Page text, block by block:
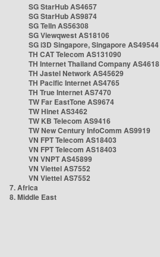
SG StarHub AS4657
SG StarHub AS9874
SG TelIn AS56308
SG Viewqwest AS18106
SG i3D Singapore, Singapore AS49544
TH CAT Telecom AS131090
TH Internet Thailand Company AS4618
TH Jastel Network AS45629
TH Pacific Internet AS4765
TH True Internet AS7470
TW Far EastTone AS9674
TW Hinet AS3462
TW KB Telecom AS9416
TW New Century InfoComm AS9919
VN FPT Telecom AS18403
VN FPT Telecom AS18403
VN VNPT AS45899
VN Viettel AS7552
VN Viettel AS7552
7. Africa
8. Middle East